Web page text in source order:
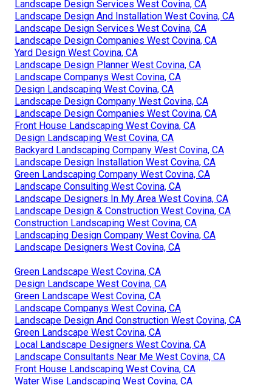
Landscape Design Services West Covina, CA
Landscape Design And Installation West Covina, CA
Landscape Design Services West Covina, CA
Landscape Design Companies West Covina, CA
Yard Design West Covina, CA
Landscape Design Planner West Covina, CA
Landscape Companys West Covina, CA
Design Landscaping West Covina, CA
Landscape Design Company West Covina, CA
Landscape Design Companies West Covina, CA
Front House Landscaping West Covina, CA
Design Landscaping West Covina, CA
Backyard Landscaping Company West Covina, CA
Landscape Design Installation West Covina, CA
Green Landscaping Company West Covina, CA
Landscape Consulting West Covina, CA
Landscape Designers In My Area West Covina, CA
Landscape Design & Construction West Covina, CA
Construction Landscaping West Covina, CA
Landscaping Design Company West Covina, CA
Landscape Designers West Covina, CA
Green Landscape West Covina, CA
Design Landscape West Covina, CA
Green Landscape West Covina, CA
Landscape Companys West Covina, CA
Landscape Design And Construction West Covina, CA
Green Landscape West Covina, CA
Local Landscape Designers West Covina, CA
Landscape Consultants Near Me West Covina, CA
Front House Landscaping West Covina, CA
Water Wise Landscaping West Covina, CA